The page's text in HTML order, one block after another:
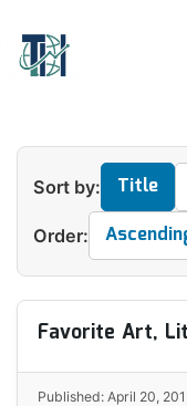
Sort by: Title
Order:
Favorite Art,
Published: April 20,